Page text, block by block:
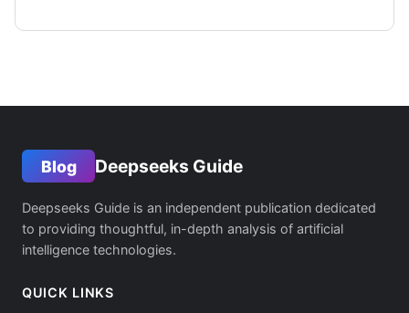
Blog Deepseeks Guide
Deepseeks Guide is an independent publication dedicated
to providing thoughtful, in-depth analysis of artificial
intelligence technologies.
QUICK LINKS